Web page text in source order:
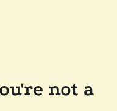
not a